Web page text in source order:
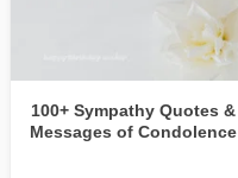
100+ Sympathy Quotes &
Messages of Condolence